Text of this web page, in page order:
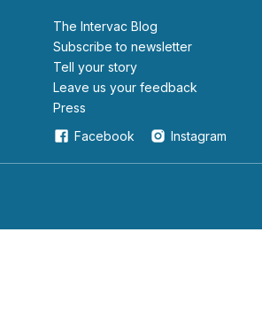
The Intervac Blog
Subscribe to newsletter
Tell your story
leave us your feedback
Press
Facebook
Instagram